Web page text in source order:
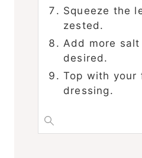
Squeeze the
zested.
Add more
desired.
Top with your
dressing.